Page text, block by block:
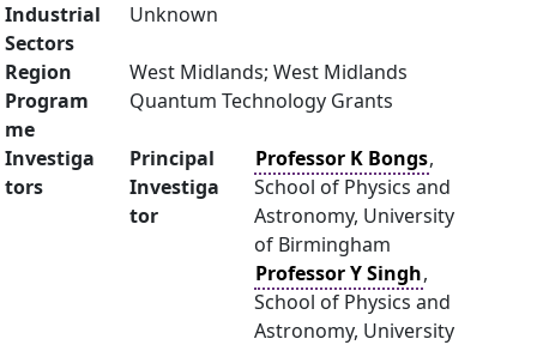
Industrial
Sectors
Unknown
Region
West Midlands; West Midlands
Program
me
Quantum Technology Grants
Investiga
tors
Principal
Investiga
tor
Professor K Bongs,
School of Physics and
Astronomy, University
of Birmingham
Professor Y Singh,
School of Physics and
Astronomy, University